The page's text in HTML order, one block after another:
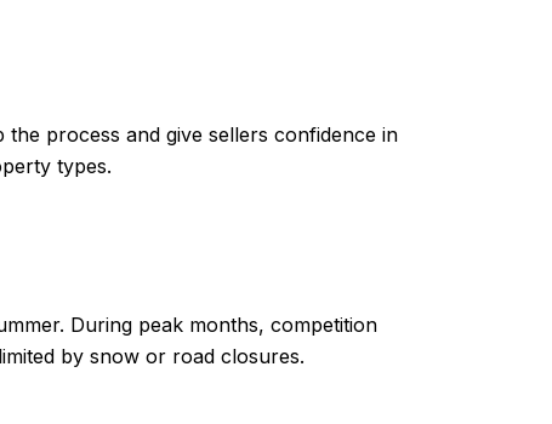
process and give sellers confidence in
types.
During peak months, competition
by snow or road closures.